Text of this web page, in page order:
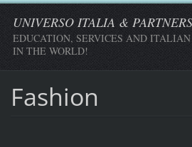
UNIVERSO ITALIA & PARTNERS
EDUCATION, SERVICES AND
IN THE WORLD!
Fashion